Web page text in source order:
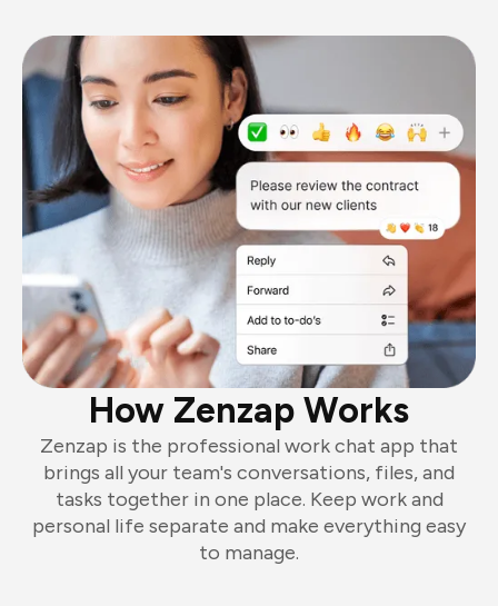
How Zenzap Works
Zenzap is the professional work chat app that
brings all your team's conversations, files, and
tasks together in one place. Keep work and
personal life separate and make everything easy
to manage.